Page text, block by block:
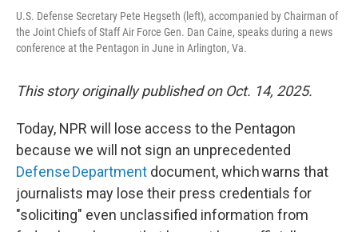
U.S. Defense Secretary Pete Hegseth (left), accompanied by Chairman of
the Joint Chiefs of Staff Air Force Gen. Dan Caine, speaks during a news
conference at the Pentagon in June in Arlington, Va.
This story originally published on Oct. 14, 2025.
Today, NPR will lose access to the Pentagon
because we will not sign an unprecedented
Defense Department document, which warns that
journalists may lose their press credentials for
"soliciting" even unclassified information from